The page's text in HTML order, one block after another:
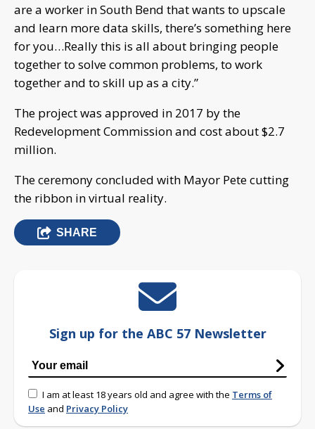
are a worker in South Bend that wants to upscale
and learn more data skills, there’s something here
for you…Really this is all about bringing people
together to solve common problems, to work
together and to skill up as a city.”
The project was approved in 2017 by the
Redevelopment Commission and cost about $2.7
million.
The ceremony concluded with Mayor Pete cutting
the ribbon in virtual reality.
SHARE
Sign up for the ABC 57 Newsletter
I am at least 18 years old and agree with the Terms of
Use and Privacy Policy